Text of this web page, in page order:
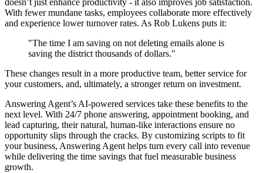
doesn’t just enhance productivity - it also improves job satisfaction.
With fewer mundane tasks, employees collaborate more effectively
and experience lower turnover rates. As Rob Lukens puts it:
"The time I am saving on not deleting emails alone is
saving the district thousands of dollars."
These changes result in a more productive team, better service for
your customers, and, ultimately, a stronger return on investment.
Answering Agent’s AI-powered services take these benefits to the
next level. With 24/7 phone answering, appointment booking, and
lead capturing, their natural, human-like interactions ensure no
opportunity slips through the cracks. By customizing scripts to fit
your business, Answering Agent helps turn every call into revenue
while delivering the time savings that fuel measurable business
growth.